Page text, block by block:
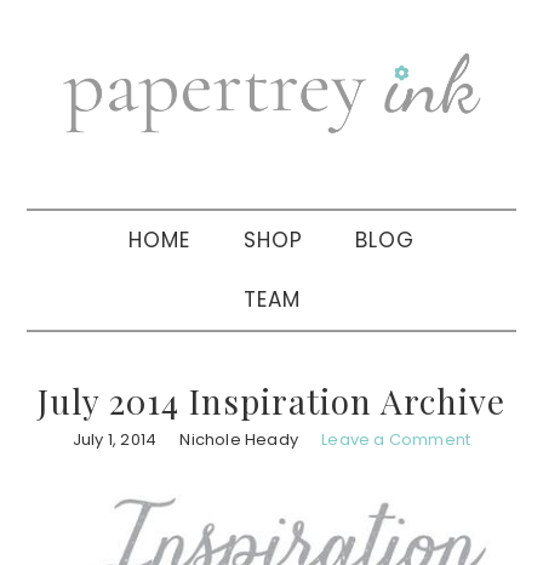
navigation
sidebar
HOME SHOP BLOG
TEAM
July 2014 Inspiration Archive
July 1, 2014 Nichole Heady Leave a Comment